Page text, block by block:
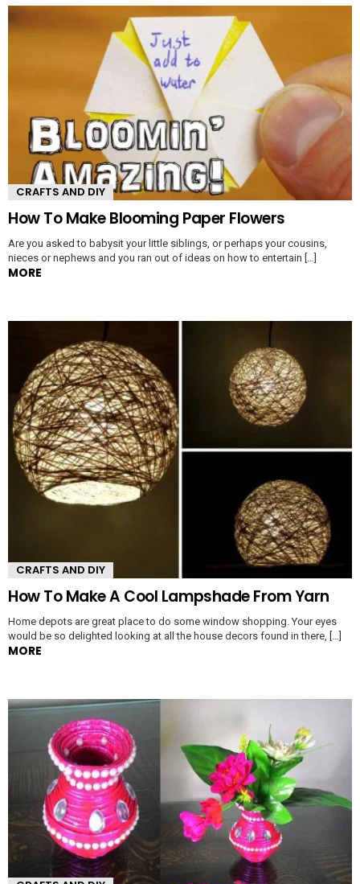
CRAFTS AND DIY
How To Make Blooming Paper Flowers
Are you asked to babysit your little siblings, or perhaps your cousins,
nieces or nephews and you ran out of ideas on how to entertain […]
MORE
CRAFTS AND DIY
How To Make A Cool Lampshade From Yarn
Home depots are great place to do some window shopping. Your eyes
would be so delighted looking at all the house decors found in there, […]
MORE